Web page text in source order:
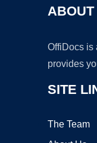
OffiDocs is
provides
SITE
The Team